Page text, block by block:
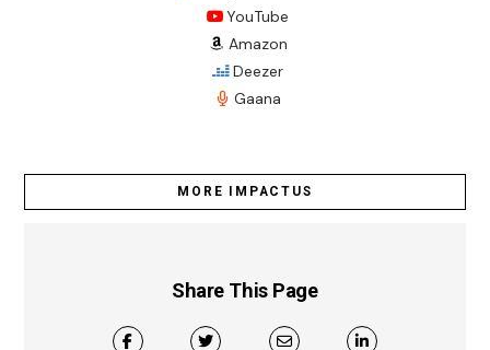
YouTube
Amazon
Deezer
Gaana
MORE IMPACTUS
Share This Page